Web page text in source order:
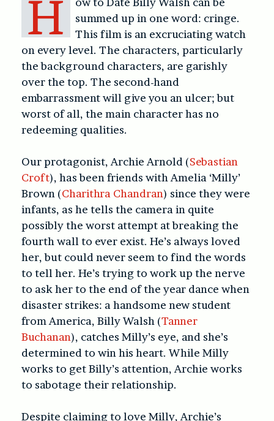
H
summed up in one word: cringe.
This film is an excruciating watch
on every level. The characters, particularly
the background characters, are garishly
over the top. The second-hand
embarrassment will give you an ulcer; but
worst of all, the main character has no
redeeming qualities.
Our protagonist, Archie Arnold (Sebastian
Croft), has been friends with Amelia ‘Milly’
Brown (Charithra Chandran) since they were
infants, as he tells the camera in quite
possibly the worst attempt at breaking the
fourth wall to ever exist. He’s always loved
her, but could never seem to find the words
to tell her. He’s trying to work up the nerve
to ask her to the end of the year dance when
disaster strikes: a handsome new student
from America, Billy Walsh (Tanner
Buchanan), catches Milly’s eye, and she’s
determined to win his heart. While Milly
works to get Billy’s attention, Archie works
to sabotage their relationship.
Despite claiming to love Milly, Archie’s